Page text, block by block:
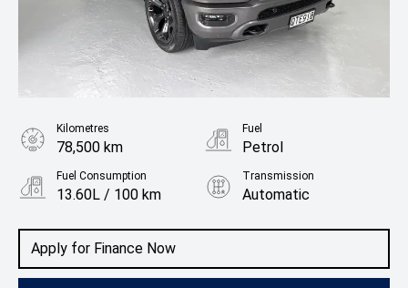
Apply for Finance Now
Kilometres
78,500 km
Fuel
Petrol
Fuel Consumption
13.60L / 100 km
Transmission
Automatic
Utility